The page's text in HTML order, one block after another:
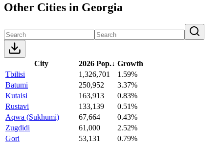
Other Cities in Georgia
City 2026 Pop.↓ Growth
Tbilisi
1,326,701
1.59%
Batumi
250,952
3.37%
Kutaisi
163,913
0.83%
Rustavi
133,139
0.51%
Aqwa (Sukhumi)
67,664
0.43%
Zugdidi
61,000
2.52%
Gori
53,131
0.79%